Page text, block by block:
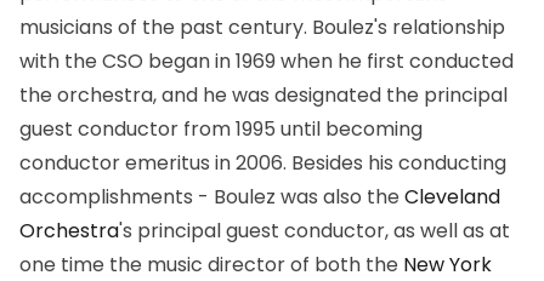
musicians of the past century. Boulez's relationship
with the CSO began in 1969 when he first conducted
the orchestra, and he was designated the principal
guest conductor from 1995 until becoming
conductor emeritus in 2006. Besides his conducting
accomplishments - Boulez was also the Cleveland
Orchestra's principal guest conductor, as well as at
one time the music director of both the New York